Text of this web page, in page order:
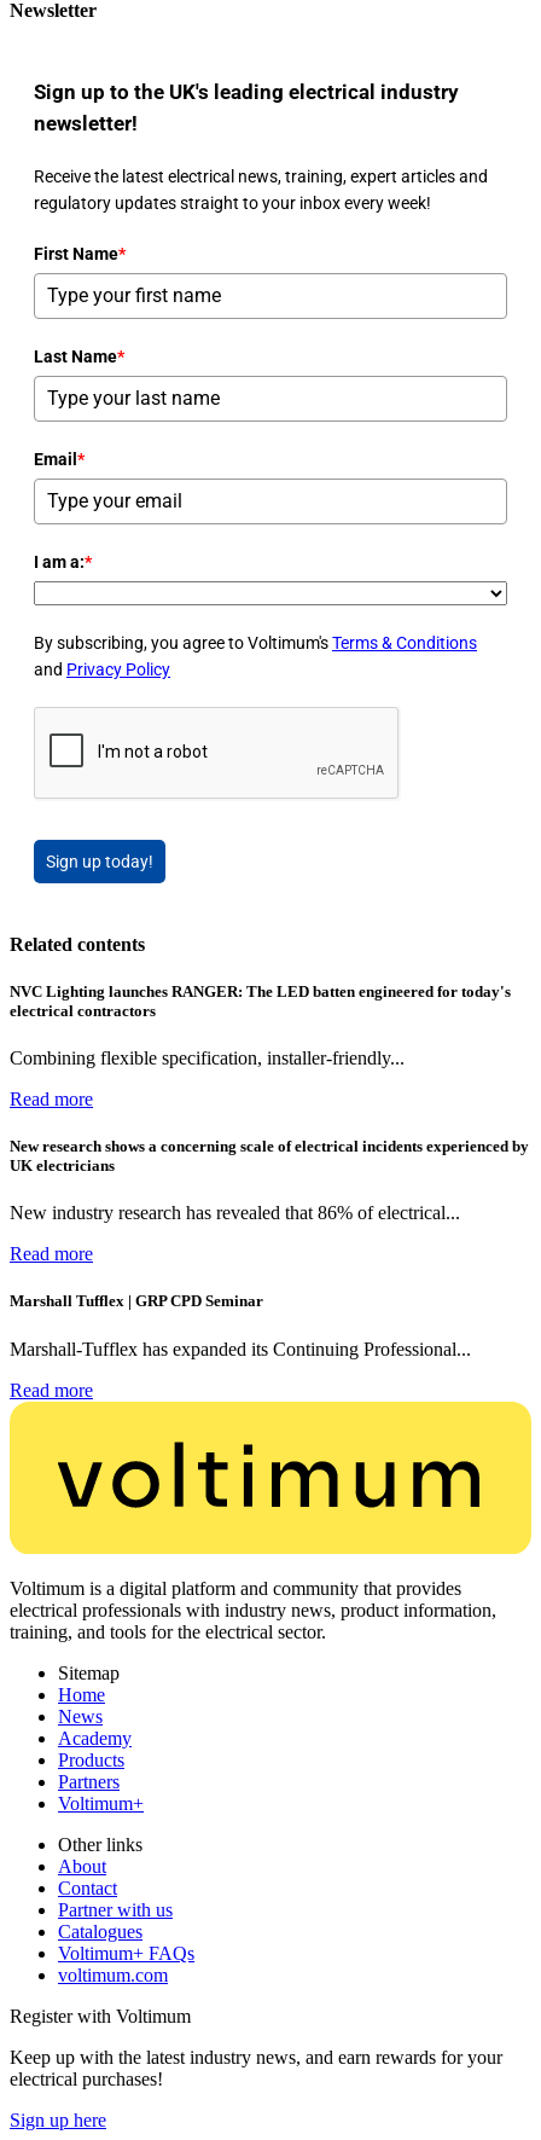
Newsletter
Sign up to the UK's leading electrical industry
newsletter!
Receive the latest electrical news, training, expert articles and
regulatory updates straight to your inbox every week!
First Name*
Last Name*
Email *
I am a:*
By subscribing, you agree to Voltimum'sTerms & Conditions
and Privacy Policy
Sign up today!
Related contents
NVC Lighting launches RANGER: The LED batten engineered for today's
electrical contractors
Combining flexible specification, installer-friendly...
Read more
New research shows a concerning scale of electrical incidents experienced by
UK electricians
New industry research has revealed that 86% of electrical...
Read more
Marshall Tufflex | GRP CPD Seminar
Marshall-Tufflex has expanded its Continuing Professional...
Read more
Voltimum is a digital platform and community that provides
electrical professionals with industry news, product information,
training, and tools for the electrical sector.
Sitemap
Home
News
Academy
Products
Partners
Voltimum+
Other links
About
Contact
Partner with us
Catalogues
Voltimum+ FAQs
voltimum.com
Register with Voltimum
Keep up with the latest industry news, and earn rewards for your
electrical purchases!
Sign up here